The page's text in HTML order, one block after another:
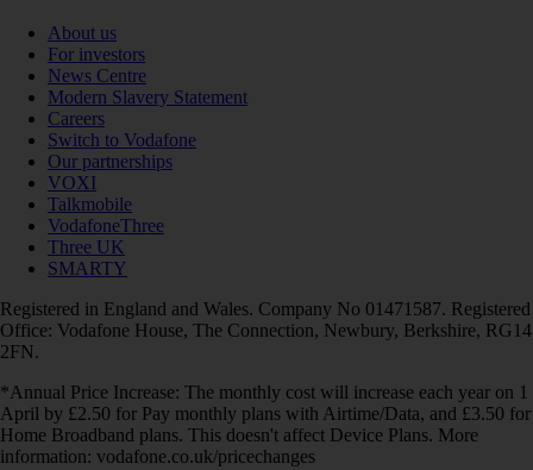
About us
For investors
News Centre
Modern Slavery Statement
Careers
Switch to Vodafone
Our partnerships
VOXI
Talkmobile
VodafoneThree
Three UK
SMARTY
Registered in England and Wales. Company No 01471587. Registered
Office: Vodafone House, The Connection, Newbury, Berkshire, RG14
2FN.
*Annual Price Increase: The monthly cost will increase each year on 1
April by £2.50 for Pay monthly plans with Airtime/Data, and £3.50 for
Home Broadband plans. This doesn't affect Device Plans. More
information: vodafone.co.uk/pricechanges